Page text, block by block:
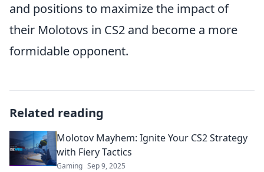
and positions to maximize the impact of
their Molotovs in CS2 and become a more
formidable opponent.
Related reading
Molotov Mayhem: Ignite Your CS2 Strategy
with Fiery Tactics
Gaming Sep 9, 2025